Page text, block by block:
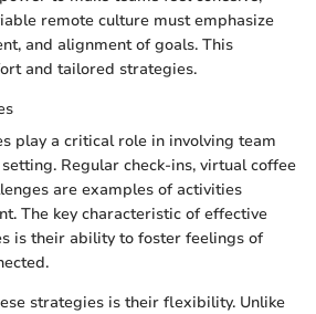
remote culture must emphasize
and alignment of goals. This
and tailored strategies.
play a critical role in involving team
Regular check-ins, virtual coffee
are examples of activities
The key characteristic of effective
is their ability to foster feelings of
strategies is their flexibility. Unlike